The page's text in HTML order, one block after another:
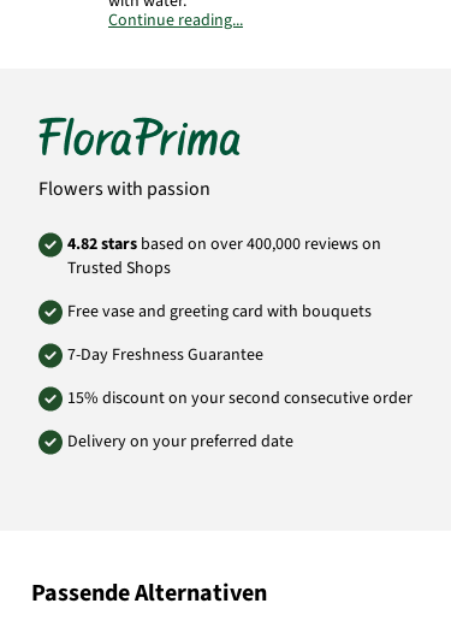
info@floraprima.de
Product# 6350
Continue reading...
Flowers with passion
4.82 stars based on over 400,000 reviews on
Trusted Shops
Free vase and greeting card with bouquets
7-Day Freshness Guarantee
15% discount on your second consecutive order
Delivery on your preferred date
Passende Alternativen